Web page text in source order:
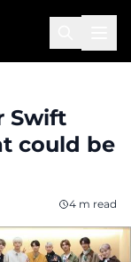
Swift
could be
4 m read